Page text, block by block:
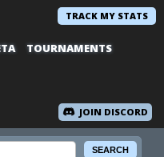
TRACK MY STATS
TOURNAMENTS
JOIN DISCORD